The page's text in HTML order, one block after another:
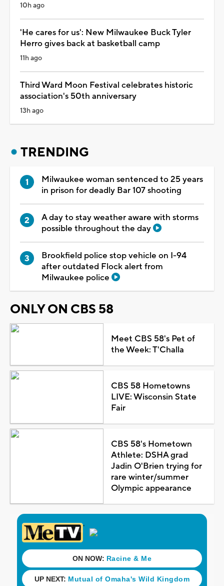
10h ago
'He cares for us': New Milwaukee Buck Tyler
Herro gives back at basketball camp
11h ago
Third Ward Moon Festival celebrates historic
association's 50th anniversary
13h ago
TRENDING
Milwaukee woman sentenced to 25 years
in prison for deadly Bar 107 shooting
A day to stay weather aware with storms
possible throughout the day
Brookfield police stop vehicle on I-94
after outdated Flock alert from
Milwaukee police
ONLY ON CBS 58
Meet CBS 58's Pet of
the Week: T'Challa
CBS 58 Hometowns
LIVE: Wisconsin State
Fair
CBS 58's Hometown
Athlete: DSHA grad
Jadin O'Brien trying for
rare winter/summer
Olympic appearance